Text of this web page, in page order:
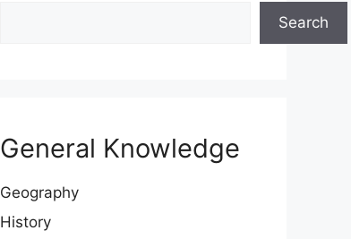
Search
General Knowledge
Geography
History